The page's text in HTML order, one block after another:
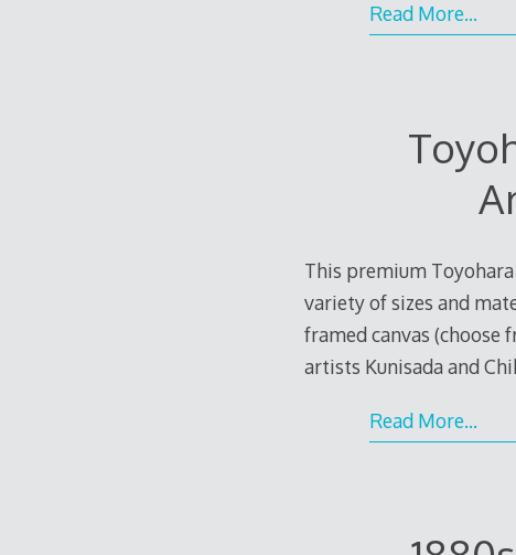
Read More…
This premium
variety of sizes and
framed canvas (choose
artists Kunisada and
Read More…